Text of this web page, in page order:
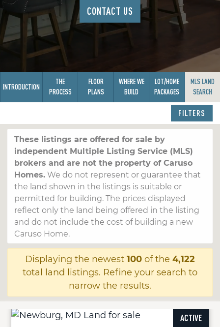
CONTACT US
INTRODUCTION
THE
PROCESS
FLOOR
PLANS
WHERE WE
BUILD
LOT/HOME
PACKAGES
MLS LAND
SEARCH
FILTERS
These listings are offered for sale by
independent Multiple Listing Service (MLS)
brokers and are not the property of Caruso
Homes.We do not represent or guarantee that
the land shown in the listings is suitable or
permitted for building. The prices displayed
reflect only the land being offered in the listing
and do not include the cost of building a new
Caruso Home.
Displaying the newest 100 of the 4,122
total land listings. Refine your search to
narrow the results.
ACTIVE